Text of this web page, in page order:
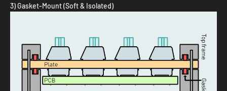
3) Gasket-Mount (Soft & Isolated)